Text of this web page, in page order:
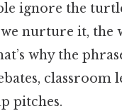
ignore the
we nurture it, the
why the
classroom
pitches.